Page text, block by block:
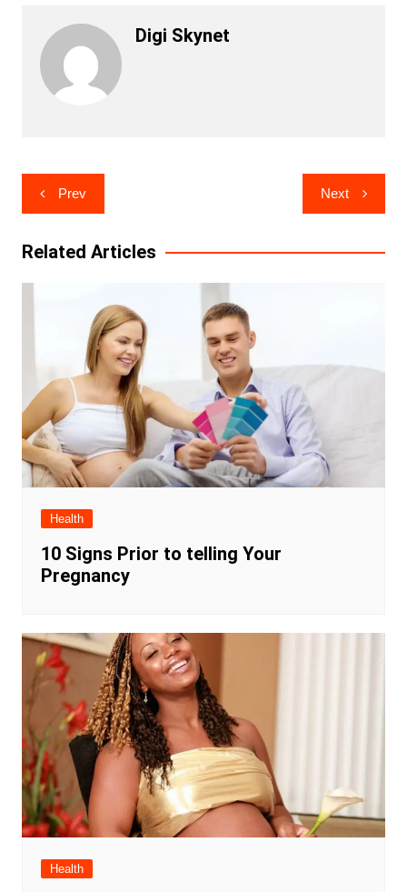
Digi Skynet
Post
navigation
Prev Next
Related Articles
Health
10 Signs Prior to telling Your
Pregnancy
Health